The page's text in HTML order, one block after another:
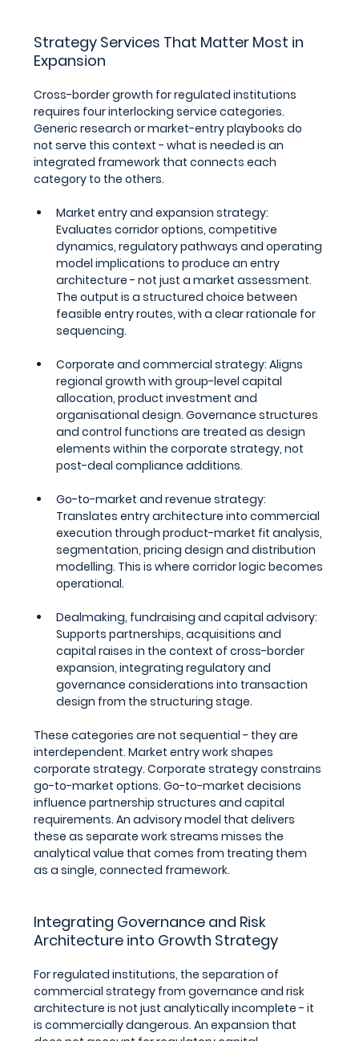
Strategy Services That Matter Most in
Expansion
Cross-border growth for regulated institutions
requires four interlocking service categories.
Generic research or market-entry playbooks do
not serve this context - what is needed is an
integrated framework that connects each
category to the others.
Market entry and expansion strategy:
Evaluates corridor options, competitive
dynamics, regulatory pathways and operating
model implications to produce an entry
architecture - not just a market assessment.
The output is a structured choice between
feasible entry routes, with a clear rationale for
sequencing.
Corporate and commercial strategy: Aligns
regional growth with group-level capital
allocation, product investment and
organisational design. Governance structures
and control functions are treated as design
elements within the corporate strategy, not
post-deal compliance additions.
Go-to-market and revenue strategy:
Translates entry architecture into commercial
execution through product-market fit analysis,
segmentation, pricing design and distribution
modelling. This is where corridor logic becomes
operational.
Dealmaking, fundraising and capital advisory:
Supports partnerships, acquisitions and
capital raises in the context of cross-border
expansion, integrating regulatory and
governance considerations into transaction
design from the structuring stage.
These categories are not sequential - they are
interdependent. Market entry work shapes
corporate strategy. Corporate strategy constrains
go-to-market options. Go-to-market decisions
influence partnership structures and capital
requirements. An advisory model that delivers
these as separate work streams misses the
analytical value that comes from treating them
as a single, connected framework.
Integrating Governance and Risk
Architecture into Growth Strategy
For regulated institutions, the separation of
commercial strategy from governance and risk
architecture is not just analytically incomplete - it
is commercially dangerous. An expansion that